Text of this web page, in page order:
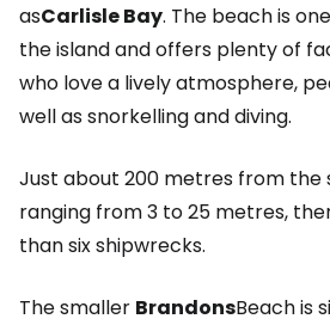
asCarlisle Bay. The beach is
the island and offers plenty of
who love a lively atmosphere,
well as snorkelling and diving.
Just about 200 metres from the
ranging from 3 to 25 metres,
than six shipwrecks.
The smaller BrandonsBeach is